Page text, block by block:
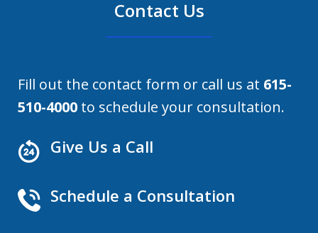
Contact Us
Fill out the contact form or call us at 615-
510-4000 to schedule your consultation.
Give Us a Call
Schedule a Consultation